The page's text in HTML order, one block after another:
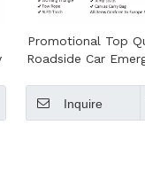
Promotional Top
Roadside Car
Inquire